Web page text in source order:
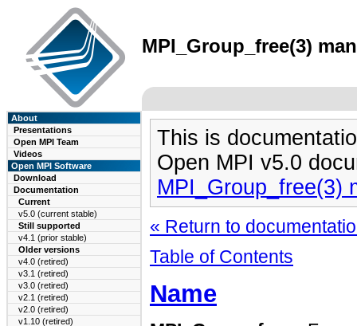
MPI_Group_free(3)
About
Presentations
Open MPI Team
Videos
Open MPI Software
Download
Documentation
Current
v5.0 (current stable)
Still supported
v4.1 (prior stable)
Older versions
v4.0 (retired)
v3.1 (retired)
v3.0 (retired)
v2.1 (retired)
v2.0 (retired)
v1.10 (retired)
This is
Open MPI v5.0
MPI_Group_free(3)
« Return to
Table of Contents
Name